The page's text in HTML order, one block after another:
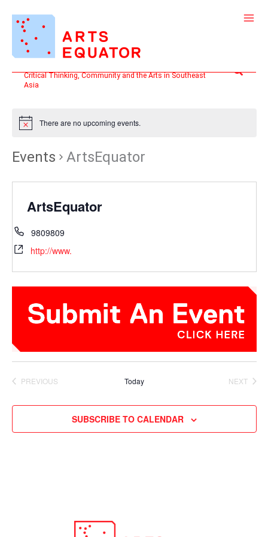
content
Critical Thinking, Community and the Arts in Southeast
Asia
Search
There are no upcoming events.
Events ArtsEquator
ArtsEquator
9809809
http://www.
PREVIOUS
Today
NEXT
SUBSCRIBE TO CALENDAR